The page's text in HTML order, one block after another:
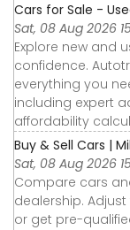
Cars for Sale -
Sat, 08 Aug 2026
Explore new and
confidence.
everything you
including expert
affordability
Buy & Sell Cars |
Sat, 08 Aug 2026
Compare cars
dealership.
or get pre-